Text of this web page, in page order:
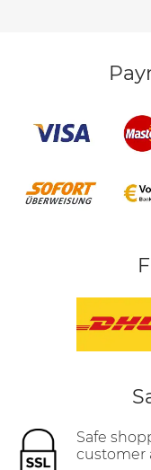
Safe
customer